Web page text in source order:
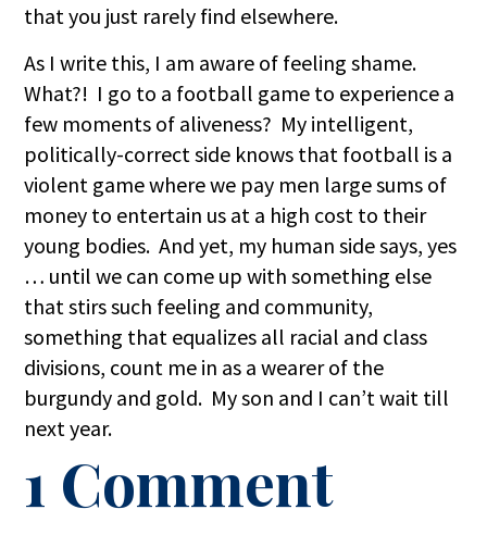
that you just rarely find elsewhere.
As I write this, I am aware of feeling shame.
What?! I go to a football game to experience a
few moments of aliveness? My intelligent,
politically-correct side knows that football is a
violent game where we pay men large sums of
money to entertain us at a high cost to their
young bodies. And yet, my human side says, yes
… until we can come up with something else
that stirs such feeling and community,
something that equalizes all racial and class
divisions, count me in as a wearer of the
burgundy and gold. My son and I can’t wait till
next year.
1 Comment